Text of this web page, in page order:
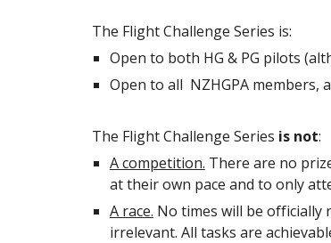
The Flight Challenge Series is:
Open to both HG & PG pilots
Open to all NZHGPA members,
The Flight Challenge Series is not:
A competition. There are no
at their own pace and to only
A race. No times will be officially
irrelevant. All tasks are